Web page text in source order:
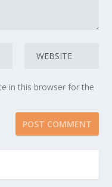
in this browser for the